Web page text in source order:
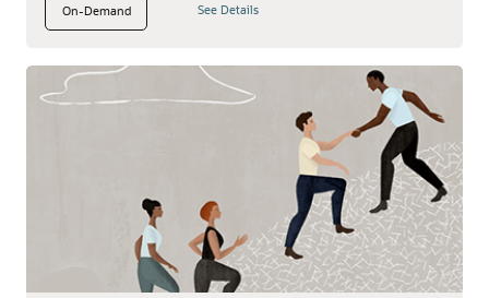
On-Demand See Details